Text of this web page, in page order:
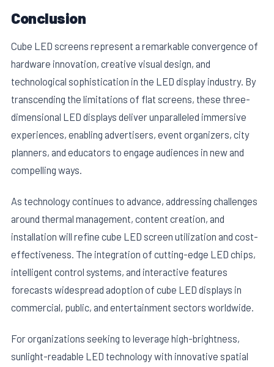
Conclusion
Cube LED screens represent a remarkable convergence of
hardware innovation, creative visual design, and
technological sophistication in the LED display industry. By
transcending the limitations of flat screens, these three-
dimensional LED displays deliver unparalleled immersive
experiences, enabling advertisers, event organizers, city
planners, and educators to engage audiences in new and
compelling ways.
As technology continues to advance, addressing challenges
around thermal management, content creation, and
installation will refine cube LED screen utilization and cost-
effectiveness. The integration of cutting-edge LED chips,
intelligent control systems, and interactive features
forecasts widespread adoption of cube LED displays in
commercial, public, and entertainment sectors worldwide.
For organizations seeking to leverage high-brightness,
sunlight-readable LED technology with innovative spatial